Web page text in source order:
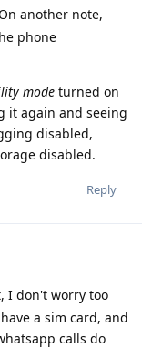
another note,
phone
mode turned on
it again and seeing
disabled,
disabled.
Reply
I don't worry too
a sim card, and
calls do